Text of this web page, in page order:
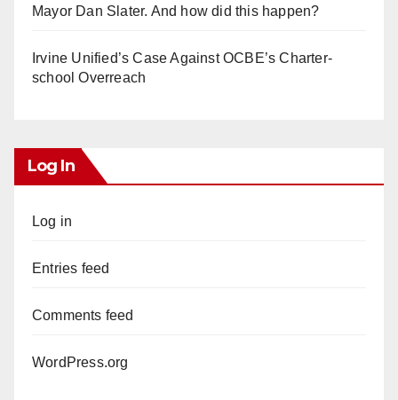
Mayor Dan Slater. And how did this happen?
Irvine Unified’s Case Against OCBE’s Charter-
school Overreach
Log In
Log in
Entries feed
Comments feed
WordPress.org